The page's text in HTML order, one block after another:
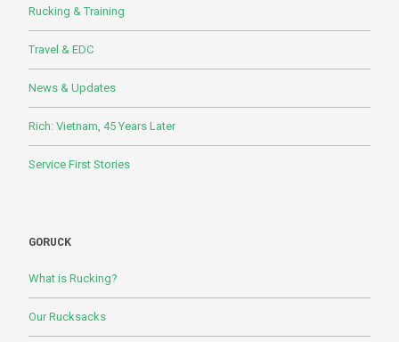
Rucking & Training
Travel & EDC
News & Updates
Rich: Vietnam, 45 Years Later
Service First Stories
GORUCK
What is Rucking?
Our Rucksacks